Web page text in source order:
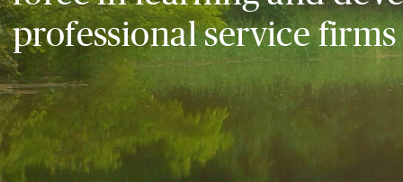
professional service firms